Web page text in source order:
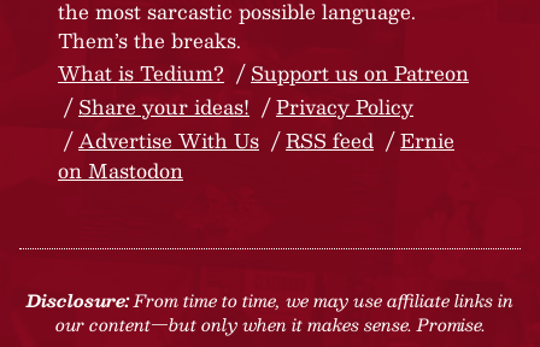
the most sarcastic possible language.
Them’s the breaks.
What is Tedium?
Support us on Patreon
Share your ideas!
Privacy Policy
Advertise With Us
RSS feed
Ernie
on Mastodon
Disclosure:From time to time, we may use affiliate links in
our content—but only when it makes sense. Promise.